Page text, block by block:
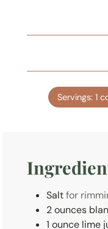
Servings: 1
Saltfor
2ounces
1 ounce lime